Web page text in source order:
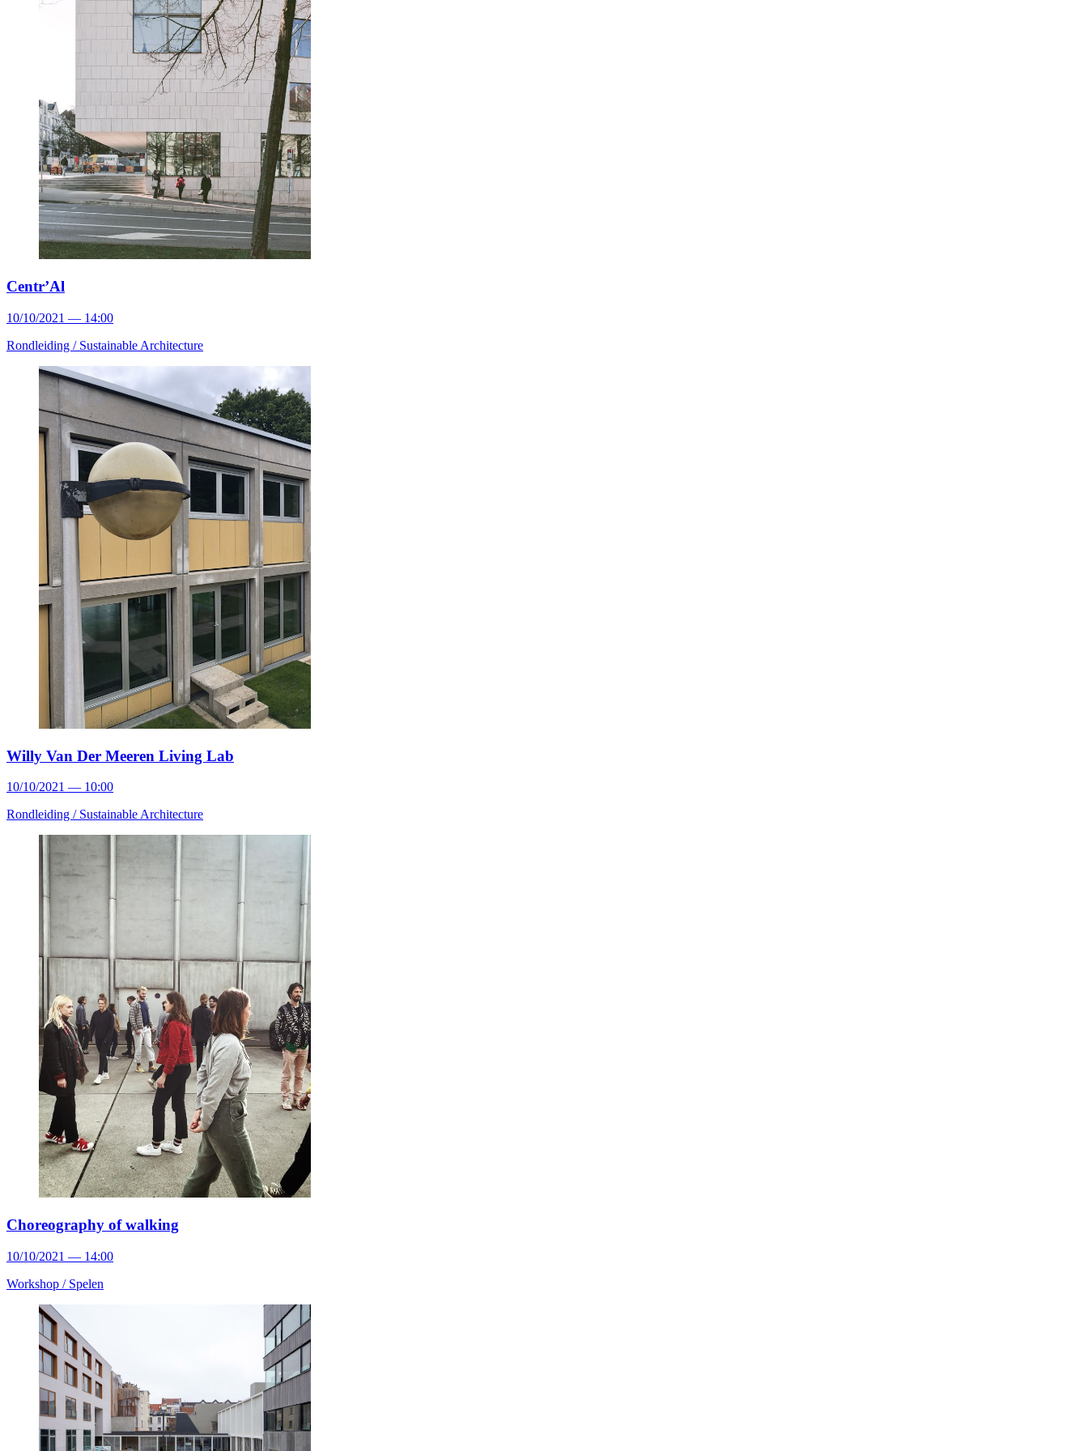
Centr’Al
10/10/2021 — 14:00
Rondleiding / Sustainable Architecture
Willy Van Der Meeren Living Lab
10/10/2021 — 10:00
Rondleiding / Sustainable Architecture
Choreography of walking
10/10/2021 — 14:00
Workshop / Spelen